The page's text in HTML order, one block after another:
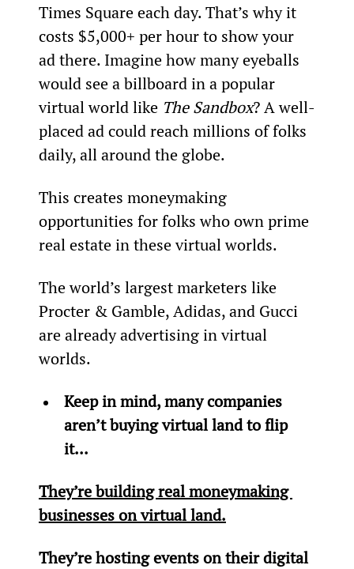
Times Square each day. That’s why it
costs $5,000+ per hour to show your
ad there. Imagine how many eyeballs
would see a billboard in a popular
virtual world like The Sandbox? A well-
placed ad could reach millions of folks
daily, all around the globe.
This creates moneymaking
opportunities for folks who own prime
real estate in these virtual worlds.
The world’s largest marketers like
Procter & Gamble, Adidas, and Gucci
are already advertising in virtual
worlds.
Keep in mind, many companies
aren’t buying virtual land to flip
it...
They’re building real moneymaking
businesses on virtual land.
They’re hosting events on their digital